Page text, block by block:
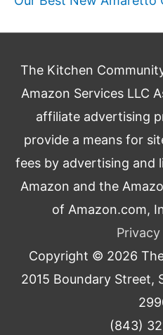
The Kitchen
Amazon Services LLC
affiliate advertising
provide a means for
fees by advertising and
Amazon and the
of Amazon.com,
Copyright © 2026
2015 Boundary Street,
(843)